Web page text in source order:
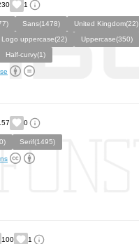
1
Sans(1478)
United Kingdom(22)
Logo uppercase(22)
Uppercase(350)
Half-curvy(1)
0
Serif(1495)
100 1